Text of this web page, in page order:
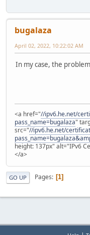
bugalaza
April 02, 2022, 10:22:02 AM
In my case, the
<a href="//ipv6.he.net/
pass_name=bugalaza"
src="//ipv6.he.net/
height: 137px" alt="IPv6
</a>
GO UP Pages 1